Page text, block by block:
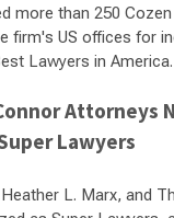
more than 250
firm's US offices for
Lawyers in America.
Attorneys
Lawyers
L. Marx, and